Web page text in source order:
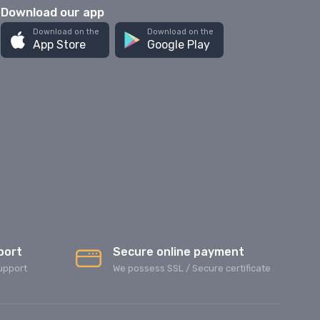
Download our app
Download on the
App Store
Download on the
Google Play
Secure online payment
We possess SSL / Secure сertificate